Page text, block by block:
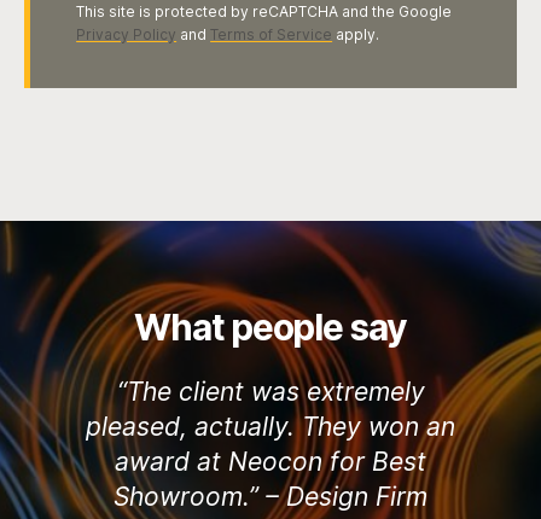
This site is protected by reCAPTCHA and the Google
Privacy Policy andTerms of Service apply.
What people say
“The client was extremely
pleased, actually. They won an
award at Neocon for Best
Showroom.” –Design Firm